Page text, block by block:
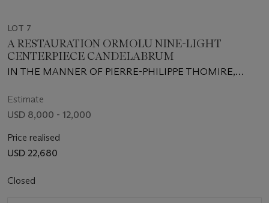
LOT 7
A RESTAURATION ORMOLU NINE-LIGHT
CENTERPIECE CANDELABRUM
IN THE MANNER OF PIERRE-PHILIPPE THOMIRE,
CANDLE-MOUNTS POSSIBLY ASSOCIATED
Estimate
USD 8,000 - 12,000
Price realised
USD 22,680
Closed